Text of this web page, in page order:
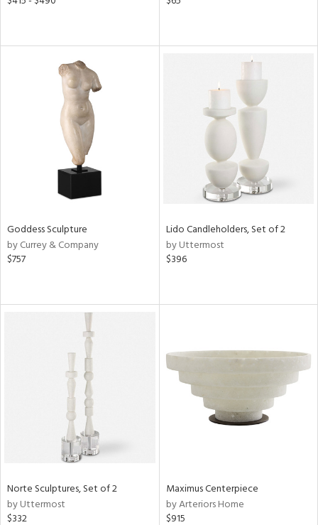
Goddess Sculpture
by Currey & Company
$757
Lido Candleholders, Set of 2
by Uttermost
$396
Norte Sculptures, Set of 2
by Uttermost
$332
Maximus Centerpiece
by Arteriors Home
$915